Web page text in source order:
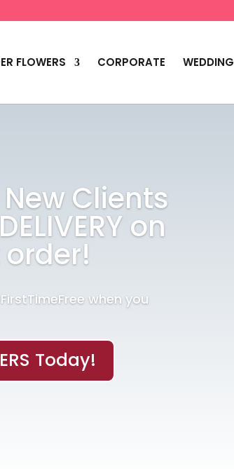
FLOWERS CORPORATE
Clients
on
when you
Today!